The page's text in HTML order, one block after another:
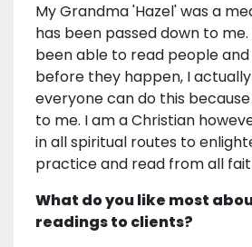
My Grandma 'Hazel' was a
has been passed down to
been able to read people and
before they happen, I
everyone can do this
to me. I am a Christian
in all spiritual routes to
practice and read from all
What do you like most
readings to clients?